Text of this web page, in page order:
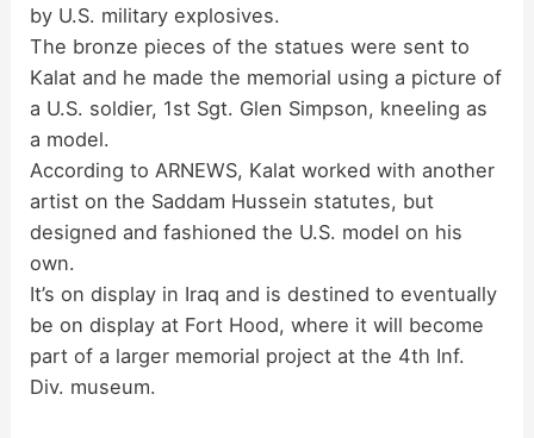
e
o
by U.S. military explosives.
The bronze pieces of the statues were sent to
Kalat and he made the memorial using a picture of
a U.S. soldier, 1st Sgt. Glen Simpson, kneeling as
a model.
According to ARNEWS, Kalat worked with another
artist on the Saddam Hussein statutes, but
designed and fashioned the U.S. model on his
own.
It’s on display in Iraq and is destined to eventually
be on display at Fort Hood, where it will become
part of a larger memorial project at the 4th Inf.
Div. museum.